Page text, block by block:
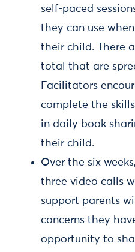
self-paced
they can use
their child. There
total that are
Facilitators
complete the
in daily book
their child.
Over the six
three video calls
support parents
concerns they
opportunity to